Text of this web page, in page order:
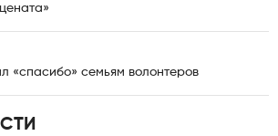
«спасибо» семьям волонтеров